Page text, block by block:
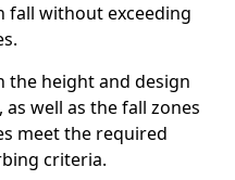
fall without exceeding
the height and design
well as the fall zones
meet the required
criteria.